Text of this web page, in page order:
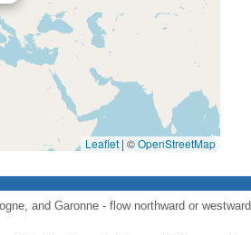
Leaflet | ©OpenStreetMap
and Garonne - flow northward or westward